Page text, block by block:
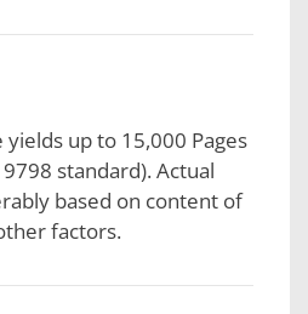
yields up to 15,000 Pages
standard). Actual
based on content of
factors.